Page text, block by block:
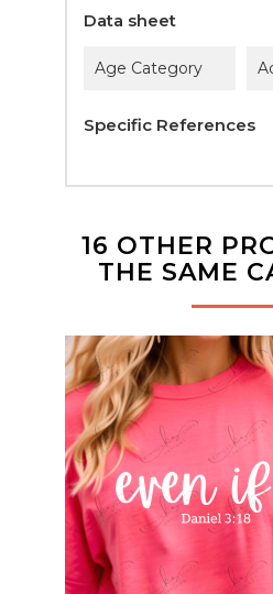
Data sheet
Age Category
Specific References
16 OTHER
THE SAME